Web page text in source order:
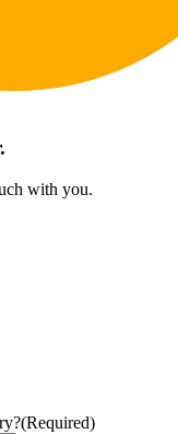
with you.
(Required)